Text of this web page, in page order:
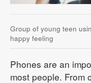
Group of young teen
happy feeling
Phones are an
most people. From